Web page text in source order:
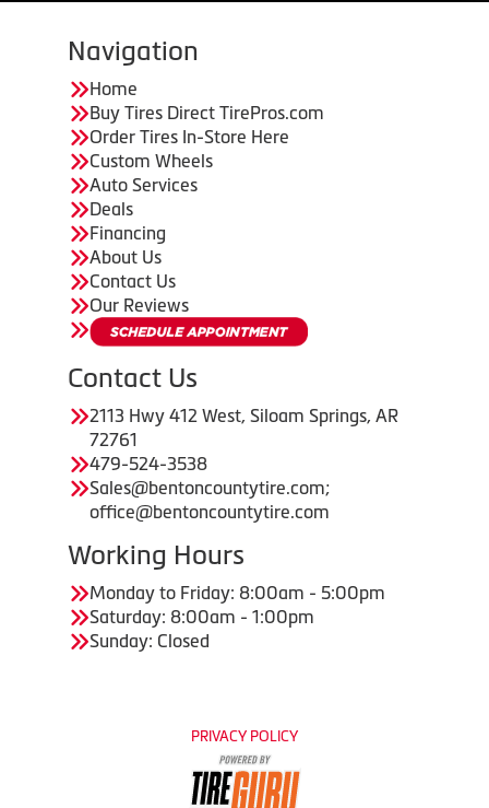
Navigation
Home
Buy Tires Direct TirePros.com
Order Tires In-Store Here
Custom Wheels
Auto Services
Deals
Financing
About Us
Contact Us
Our Reviews
Contact Us
2113 Hwy 412 West, Siloam Springs, AR
72761
479-524-3538
Sales@bentoncountytire.com;
office@bentoncountytire.com
Working Hours
Monday to Friday: 8:00am - 5:00pm
Saturday: 8:00am - 1:00pm
Sunday: Closed
PRIVACY POLICY